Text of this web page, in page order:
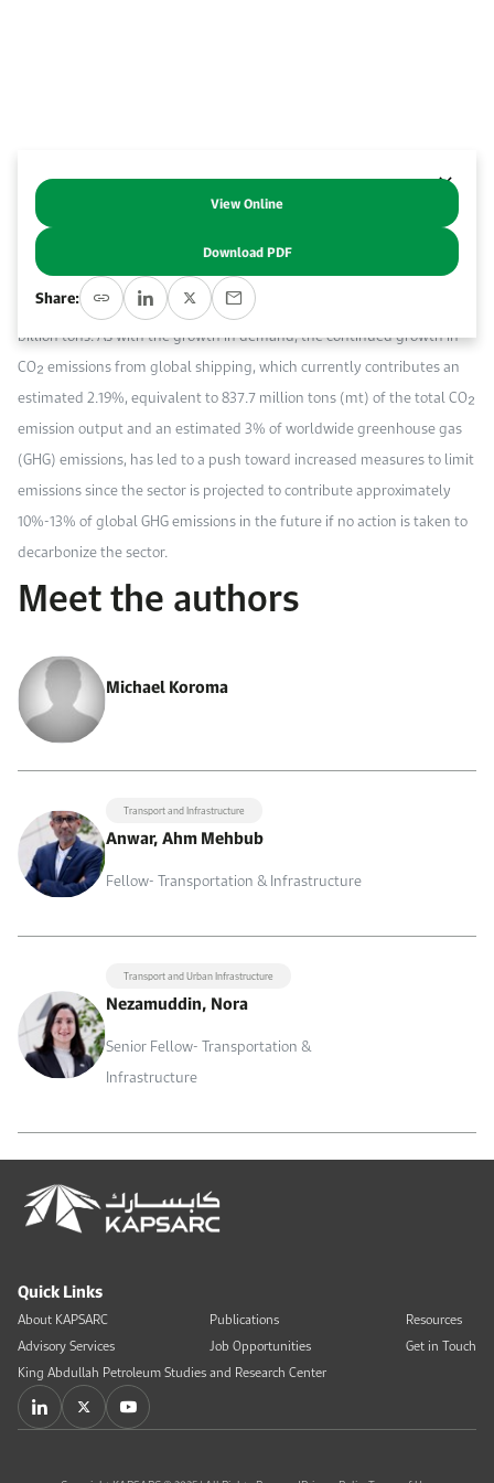
Abstract
The continued demand for global seaborne trade is estimated to have
accounted for 85.9% of world trade in 2023, with demand reaching 12
billion tons. As with the growth in demand, the continued growth in
CO₂ emissions from global shipping, which currently contributes an
estimated 2.19%, equivalent to 837.7 million tons (mt) of the total CO₂
emission output and an estimated 3% of worldwide greenhouse gas
(GHG) emissions, has led to a push toward increased measures to limit
emissions since the sector is projected to contribute approximately
10%-13% of global GHG emissions in the future if no action is taken to
decarbonize the sector.
Meet the authors
Michael Koroma
Transport and Infrastructure
Anwar, Ahm Mehbub
Fellow- Transportation & Infrastructure
Transport and Urban Infrastructure
Nezamuddin, Nora
Senior Fellow- Transportation &
Infrastructure
View Online
Download PDF
Share:
Quick Links
About KAPSARC
Advisory Services
Publications
Job Opportunities
Resources
Get in Touch
King Abdullah Petroleum Studies and Research Center